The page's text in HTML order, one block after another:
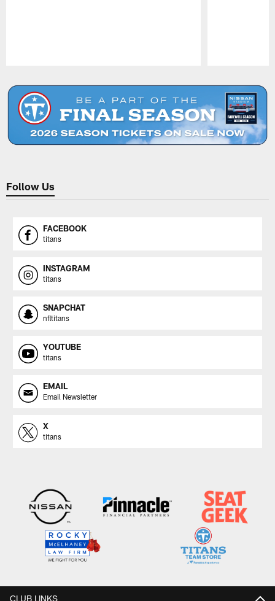
Follow Us
FACEBOOK
titans
INSTAGRAM
titans
SNAPCHAT
nfltitans
YOUTUBE
titans
EMAIL
Email Newsletter
X
titans
CLUB LINKS